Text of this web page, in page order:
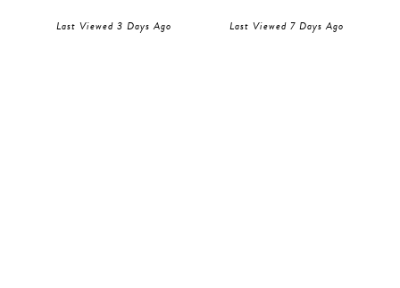
Last Viewed 3 Days Ago Last Viewed 7 Days Ago